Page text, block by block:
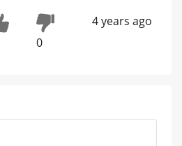
0
4 years ago